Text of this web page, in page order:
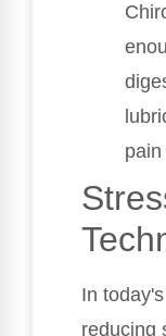
In
reducing